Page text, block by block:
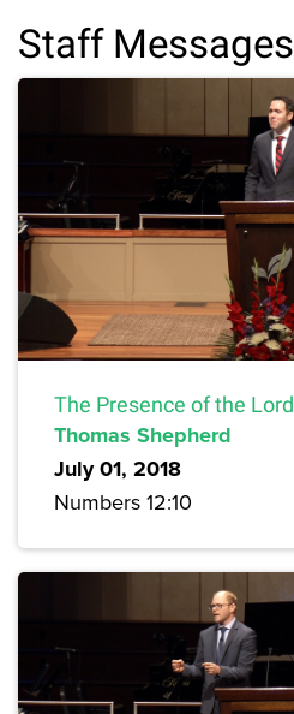
Staff Messages
The Presence of the Lord
Thomas Shepherd
July 01, 2018
Numbers 12:10